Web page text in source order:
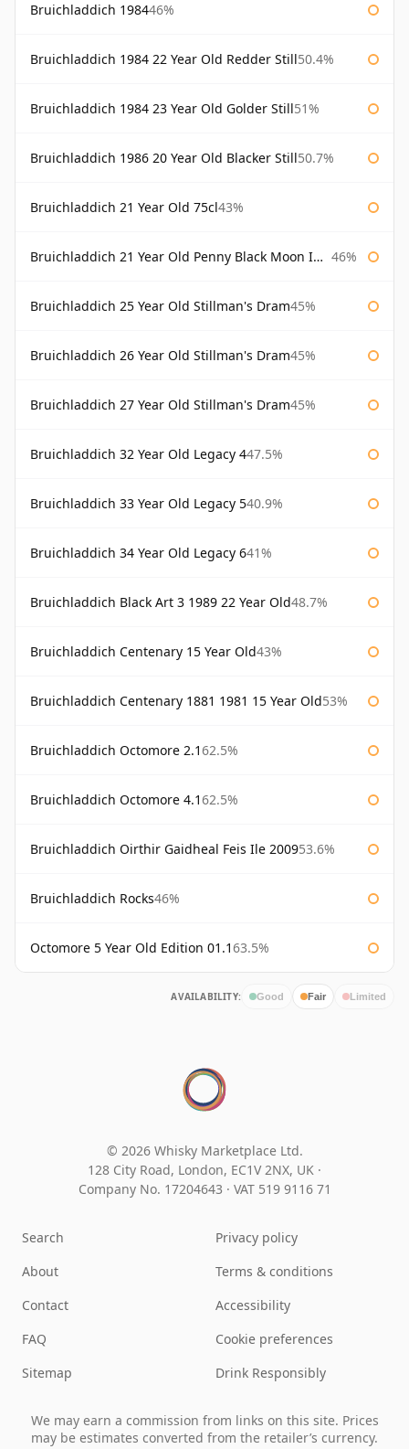
Bruichladdich 198446%
Bruichladdich 1984 22 Year Old Redder Still50.4%
Bruichladdich 1984 23 Year Old Golder Still51%
Bruichladdich 1986 20 Year Old Blacker Still50.7%
Bruichladdich 21 Year Old 75cl43%
Bruichladdich 21 Year Old Penny Black Moon Import 46%
Bruichladdich 25 Year Old Stillman's Dram45%
Bruichladdich 26 Year Old Stillman's Dram45%
Bruichladdich 27 Year Old Stillman's Dram45%
Bruichladdich 32 Year Old Legacy 447.5%
Bruichladdich 33 Year Old Legacy 540.9%
Bruichladdich 34 Year Old Legacy 641%
Bruichladdich Black Art 3 1989 22 Year Old48.7%
Bruichladdich Centenary 15 Year Old43%
Bruichladdich Centenary 1881 1981 15 Year Old53%
Bruichladdich Octomore 2.162.5%
Bruichladdich Octomore 4.162.5%
Bruichladdich Oirthir Gaidheal Feis Ile 200953.6%
Bruichladdich Rocks46%
Octomore 5 Year Old Edition 01.163.5%
AVAILABILITY: Good Fair Limited
© 2026 Whisky Marketplace Ltd.
128 City Road, London, EC1V 2NX, UK ·
Company No. 17204643 · VAT 519 9116 71
Search
About
Contact
FAQ
Sitemap
Privacy policy
Terms & conditions
Accessibility
Cookie preferences
Drink Responsibly
We may earn a commission from links on this site. Prices
may be estimates converted from the retailer’s currency.